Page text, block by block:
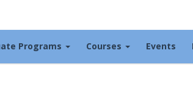
Programs Courses Events